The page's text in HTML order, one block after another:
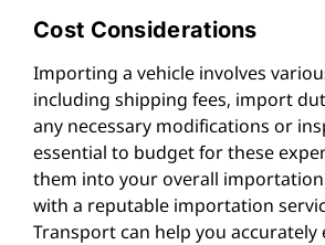
Cost Considerations
Importing a vehicle involves
including shipping fees, import
any necessary modifications or
essential to budget for these
them into your overall
with a reputable importation
Transport can help you accurately